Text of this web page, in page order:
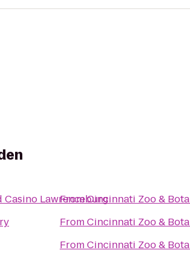
Casino Lawrenceburg
FromCincinnati Zoo &
FromCincinnati Zoo &
FromCincinnati Zoo &